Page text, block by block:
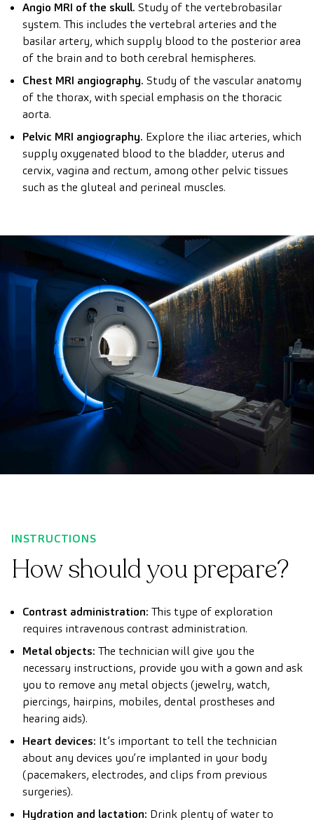
Angio MRI of the skull. Study of the vertebrobasilar
system. This includes the vertebral arteries and the
basilar artery, which supply blood to the posterior area
of the brain and to both cerebral hemispheres.
Chest MRI angiography. Study of the vascular anatomy
of the thorax, with special emphasis on the thoracic
aorta.
Pelvic MRI angiography. Explore the iliac arteries, which
supply oxygenated blood to the bladder, uterus and
cervix, vagina and rectum, among other pelvic tissues
such as the gluteal and perineal muscles.
INSTRUCTIONS
How should you prepare?
Contrast administration: This type of exploration
requires intravenous contrast administration.
Metal objects: The technician will give you the
necessary instructions, provide you with a gown and ask
you to remove any metal objects (jewelry, watch,
piercings, hairpins, mobiles, dental prostheses and
hearing aids).
Heart devices: It’s important to tell the technician
about any devices you’re implanted in your body
(pacemakers, electrodes, and clips from previous
surgeries).
Hydration and lactation: Drink plenty of water to